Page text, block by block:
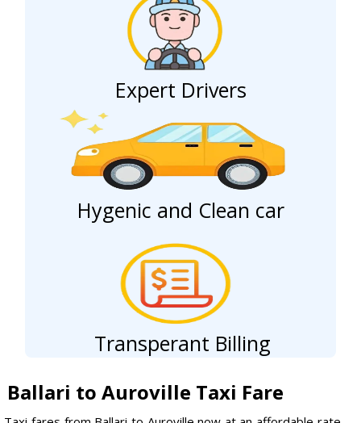
Expert Drivers
Hygenic and Clean car
Transperant Billing
Ballari to Auroville Taxi Fare